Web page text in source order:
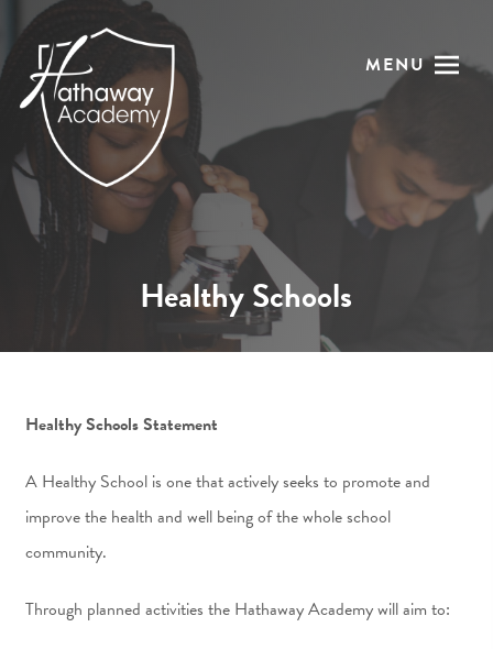
MENU
Healthy Schools
Healthy Schools Statement
A Healthy School is one that actively seeks to promote and
improve the health and well being of the whole school
community.
Through planned activities the Hathaway Academy will aim to: